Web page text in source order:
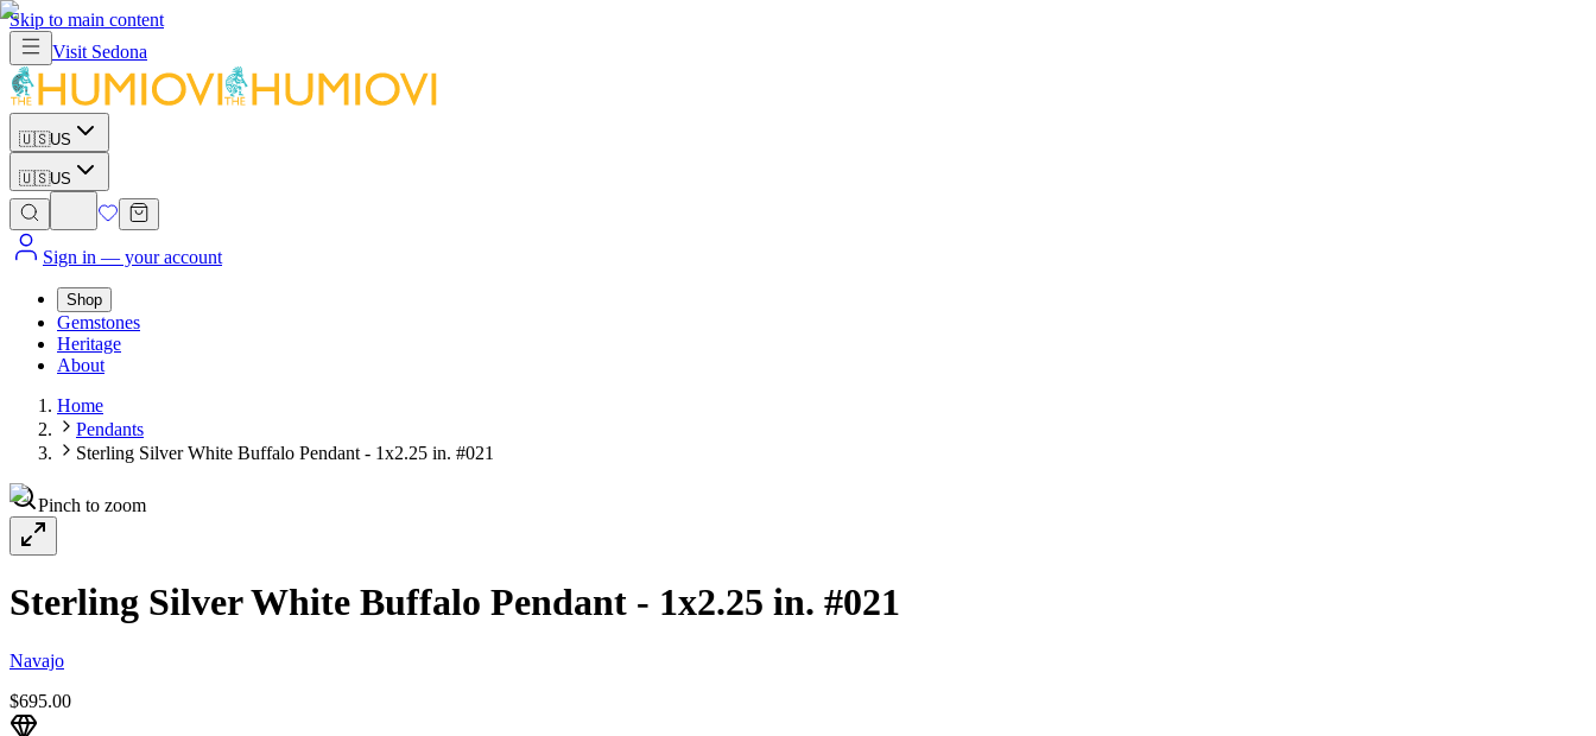
Skip to main content
Visit Sedona
🇺🇸US
🇺🇸US
Sign in — your account
Shop
Gemstones
Heritage
About
Home
Pendants
Sterling Silver White Buffalo Pendant - 1x2.25 in. #021
Pinch to zoom
Sterling Silver White Buffalo Pendant - 1x2.25 in. #021
Navajo
$695.00